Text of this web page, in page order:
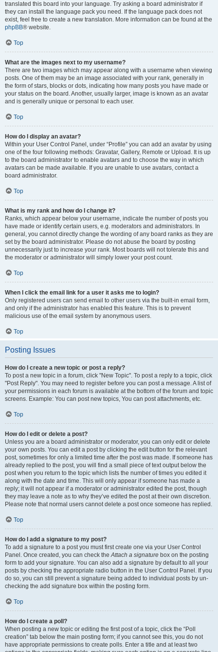
translated this board into your language. Try asking a board administrator if
they can install the language pack you need. If the language pack does not
exist, feel free to create a new translation. More information can be found at the
phpBB® website.
Top
What are the images next to my username?
There are two images which may appear along with a username when viewing
posts. One of them may be an image associated with your rank, generally in
the form of stars, blocks or dots, indicating how many posts you have made or
your status on the board. Another, usually larger, image is known as an avatar
and is generally unique or personal to each user.
Top
How do I display an avatar?
Within your User Control Panel, under “Profile” you can add an avatar by using
one of the four following methods: Gravatar, Gallery, Remote or Upload. It is up
to the board administrator to enable avatars and to choose the way in which
avatars can be made available. If you are unable to use avatars, contact a
board administrator.
Top
What is my rank and how do I change it?
Ranks, which appear below your username, indicate the number of posts you
have made or identify certain users, e.g. moderators and administrators. In
general, you cannot directly change the wording of any board ranks as they are
set by the board administrator. Please do not abuse the board by posting
unnecessarily just to increase your rank. Most boards will not tolerate this and
the moderator or administrator will simply lower your post count.
Top
When I click the email link for a user it asks me to login?
Only registered users can send email to other users via the built-in email form,
and only if the administrator has enabled this feature. This is to prevent
malicious use of the email system by anonymous users.
Top
Posting Issues
How do I create a new topic or post a reply?
To post a new topic in a forum, click "New Topic". To post a reply to a topic, click
"Post Reply". You may need to register before you can post a message. A list of
your permissions in each forum is available at the bottom of the forum and topic
screens. Example: You can post new topics, You can post attachments, etc.
Top
How do I edit or delete a post?
Unless you are a board administrator or moderator, you can only edit or delete
your own posts. You can edit a post by clicking the edit button for the relevant
post, sometimes for only a limited time after the post was made. If someone has
already replied to the post, you will find a small piece of text output below the
post when you return to the topic which lists the number of times you edited it
along with the date and time. This will only appear if someone has made a
reply; it will not appear if a moderator or administrator edited the post, though
they may leave a note as to why they’ve edited the post at their own discretion.
Please note that normal users cannot delete a post once someone has replied.
Top
How do I add a signature to my post?
To add a signature to a post you must first create one via your User Control
Panel. Once created, you can check theAttach a signature box on the posting
form to add your signature. You can also add a signature by default to all your
posts by checking the appropriate radio button in the User Control Panel. If you
do so, you can still prevent a signature being added to individual posts by un-
checking the add signature box within the posting form.
Top
How do I create a poll?
When posting a new topic or editing the first post of a topic, click the “Poll
creation” tab below the main posting form; if you cannot see this, you do not
have appropriate permissions to create polls. Enter a title and at least two